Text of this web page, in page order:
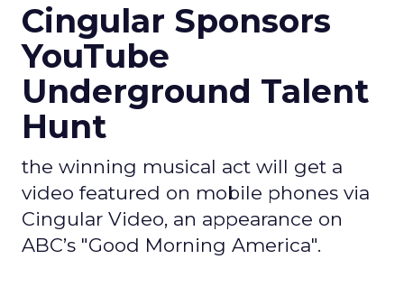
Cingular Sponsors
YouTube
Underground Talent
Hunt
the winning musical act will get a
video featured on mobile phones via
Cingular Video, an appearance on
ABC’s "Good Morning America".